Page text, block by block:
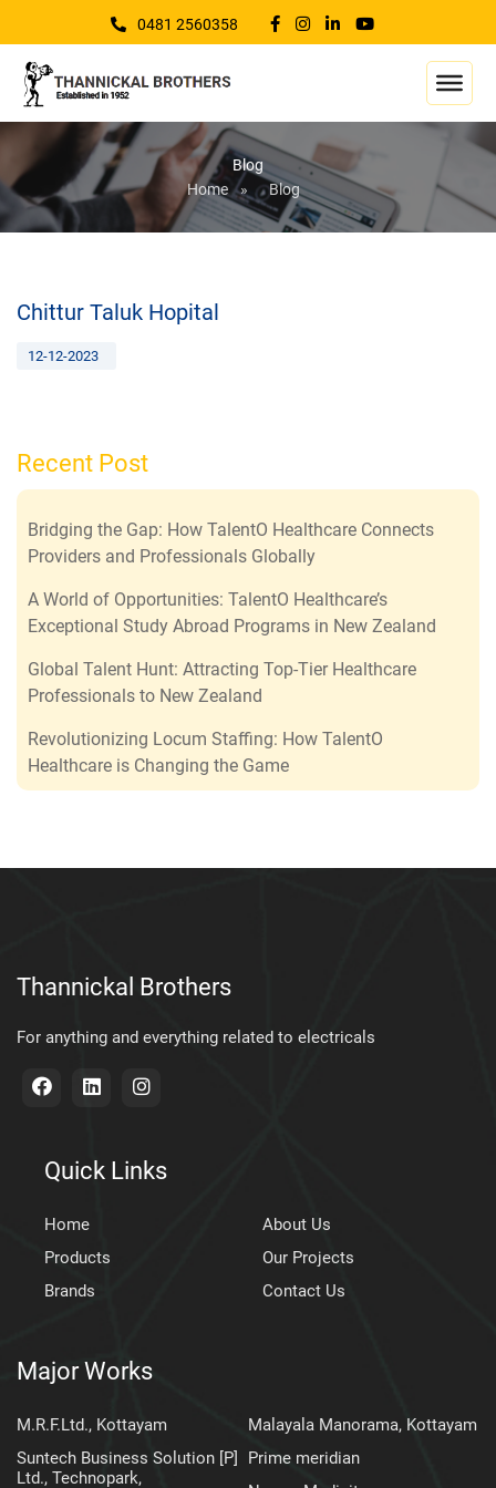
0481 2560358
Blog
Home » Blog
Chittur Taluk Hopital
12-12-2023
Recent Post
Bridging the Gap: How TalentO Healthcare Connects
Providers and Professionals Globally
A World of Opportunities: TalentO Healthcare’s
Exceptional Study Abroad Programs in New Zealand
Global Talent Hunt: Attracting Top-Tier Healthcare
Professionals to New Zealand
Revolutionizing Locum Staffing: How TalentO
Healthcare is Changing the Game
Thannickal Brothers
For anything and everything related to electricals
Quick Links
Home
About Us
Products
Our Projects
Brands
Contact Us
Major Works
M.R.F.Ltd., Kottayam
Malayala Manorama, Kottayam
Suntech Business Solution [P]
Ltd., Technopark,
Prime meridian